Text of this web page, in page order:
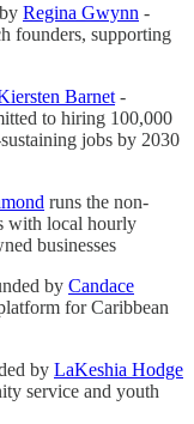
Regina Gwynn -
founders, supporting
Barnet -
to hiring 100,000
jobs by 2030
runs the non-
with local hourly
businesses
by Candace
for Caribbean
by LaKeshia Hodge
service and youth